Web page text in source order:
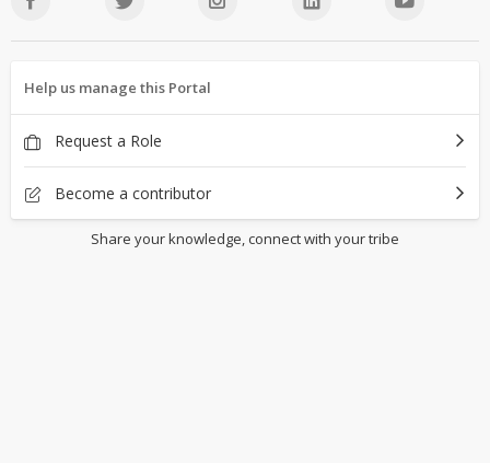
Help us manage this Portal
Request a Role
Become a contributor
Share your knowledge, connect with your tribe